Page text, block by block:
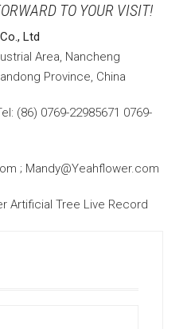
TO YOUR VISIT!
Ltd
Area, Nancheng
Province, China
(86) 0769-22985671 0769-
; Mandy@Yeahflower.com
Artificial Tree Live Record